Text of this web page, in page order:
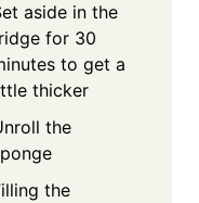
aside in the
for 30
to get a
thicker
the
the